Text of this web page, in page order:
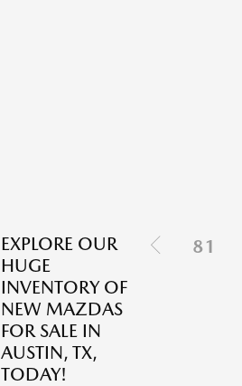
EXPLORE OUR
HUGE
INVENTORY OF
NEW MAZDAS
FOR SALE IN
AUSTIN, TX,
TODAY!
81